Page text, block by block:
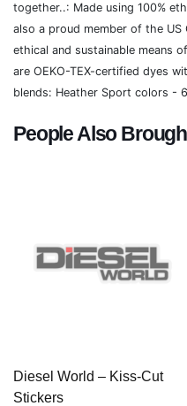
together..: Made using 100%
also a proud member of the
ethical and sustainable means
are OEKO-TEX-certified dyes
blends: Heather Sport colors -
People Also
Diesel World – Kiss-Cut
Stickers